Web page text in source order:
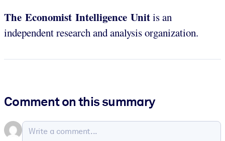
The Economist Intelligence Unitis an
independent research and analysis organization.
Comment on this summary